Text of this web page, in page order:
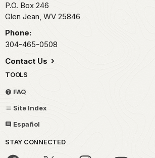
P.O. Box 246
Glen Jean, WV 25846
Phone:
304-465-0508
Contact Us
TOOLS
FAQ
Site Index
Español
STAY CONNECTED